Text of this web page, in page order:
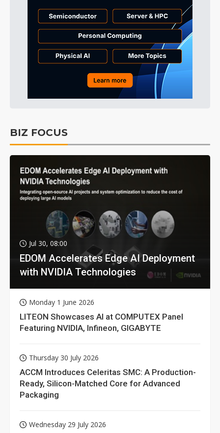
BIZ FOCUS
Jul 30, 08:00
EDOM Accelerates Edge AI Deployment
with NVIDIA Technologies
Monday 1 June 2026
LITEON Showcases AI at COMPUTEX Panel
Featuring NVIDIA, Infineon, GIGABYTE
Thursday 30 July 2026
ACCM Introduces Celeritas SMC: A Production-
Ready, Silicon-Matched Core for Advanced
Packaging
Wednesday 29 July 2026